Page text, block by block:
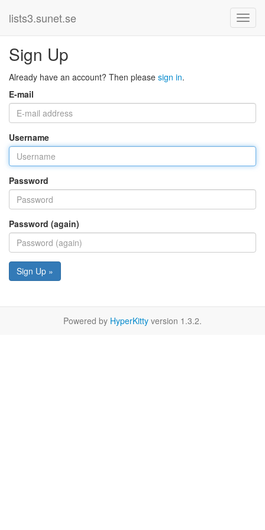
lists3.sunet.se
Sign Up
Already have an account? Then please sign in.
E-mail
Username
Password
Password (again)
Sign Up »
Powered by HyperKitty version 1.3.2.